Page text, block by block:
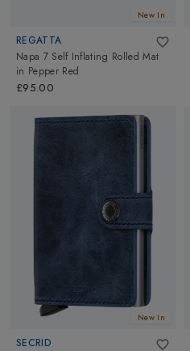
New In
REGATTA
Napa 7 Self Inflating Rolled Mat
in Pepper Red
£95.00
New In
SECRID